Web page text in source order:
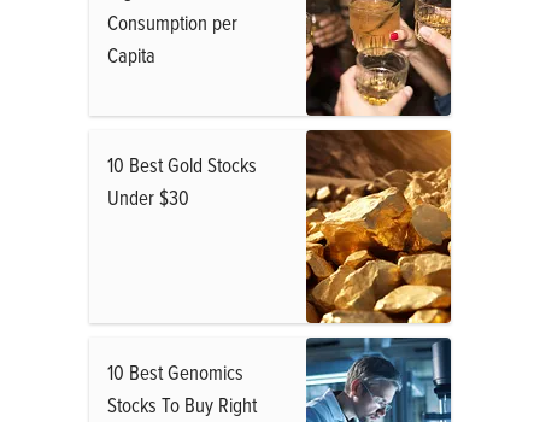
Consumption per
Capita
10 Best Gold Stocks
Under $30
10 Best Genomics
Stocks To Buy Right